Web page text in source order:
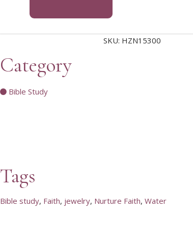
SKU: HZN15300
Category
Bible Study
Tags
Bible study Faith jewelry Nurture Faith Water